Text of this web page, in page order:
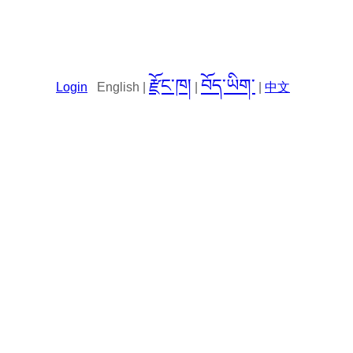
Login English | རྫོང་ཁ། བོད་ཡིག་ 中文